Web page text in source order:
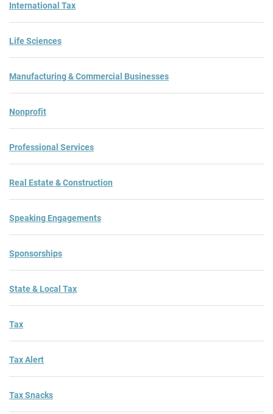
International Tax
Life Sciences
Manufacturing & Commercial Businesses
Nonprofit
Professional Services
Real Estate & Construction
Speaking Engagements
Sponsorships
State & Local Tax
Tax
Tax Alert
Tax Snacks